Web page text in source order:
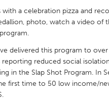
North Minneapolis, MN
San Antonio, TX
South Bend, IN
with a celebration pizza and
photo, watch a video of
delivered this program to
reduced social
in the Slap Shot Program. In
first time to 50 low income/